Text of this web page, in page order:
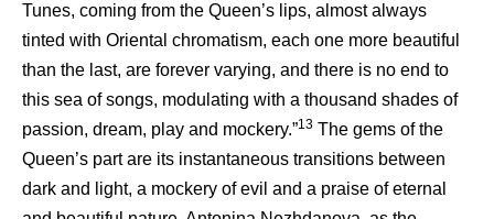
Tunes, coming from the Queen’s lips, almost always
tinted with Oriental chromatism, each one more beautiful
than the last, are forever varying, and there is no end to
this sea of songs, modulating with a thousand shades of
passion, dream, play and mockery.”13 The gems of the
Queen’s part are its instantaneous transitions between
dark and light, a mockery of evil and a praise of eternal